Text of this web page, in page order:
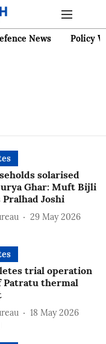
News Policy
solarised
Ghar: Muft Bijli
Pralhad Joshi
29 May 2026
trial operation
thermal
18 May 2026